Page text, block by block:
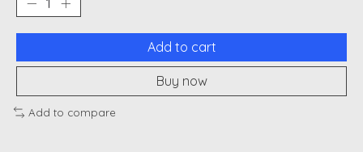
Add to cart
Buy now
Add to compare